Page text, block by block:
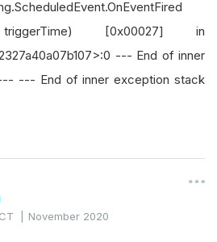
triggerTime) [0x00027] in
--- End of inner
--- End of inner exception stack
|November 2020